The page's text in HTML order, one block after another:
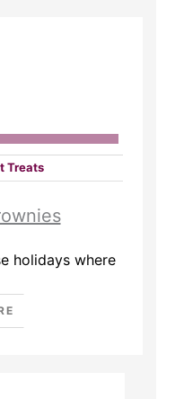
Treats
holidays where